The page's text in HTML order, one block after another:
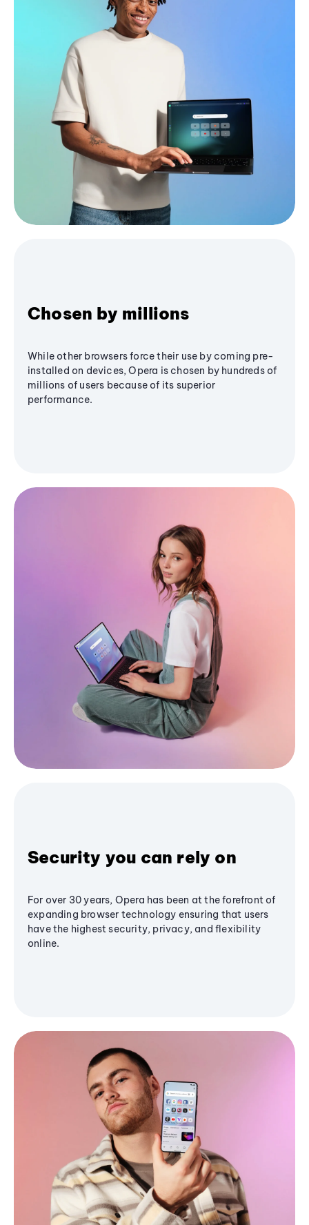
Chosen by millions
While other browsers force their use by coming pre-
installed on devices, Opera is chosen by hundreds of
millions of users because of its superior
performance.
Security you can rely on
For over 30 years, Opera has been at the forefront of
expanding browser technology ensuring that users
have the highest security, privacy, and flexibility
online.